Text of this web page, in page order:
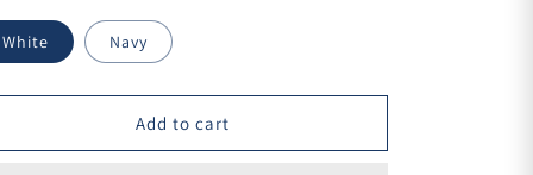
White Navy
Add to cart